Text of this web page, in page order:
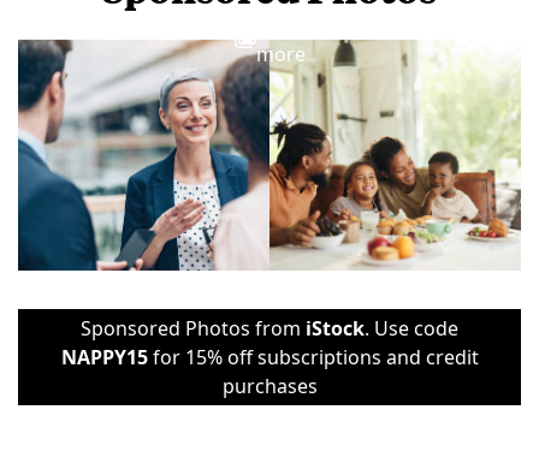
more
Sponsored Photos from iStock. Use code
NAPPY15for 15% off subscriptions and credit
purchases